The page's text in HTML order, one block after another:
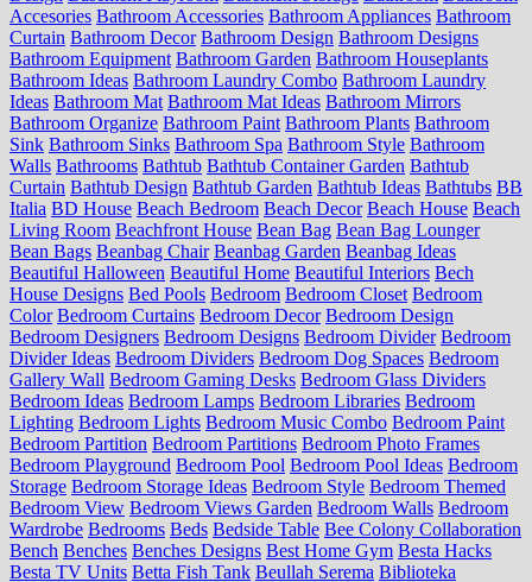
Accesories Bathroom Accessories Bathroom Appliances Bathroom
Curtain Bathroom Decor Bathroom Design Bathroom Designs
Bathroom Equipment Bathroom Garden Bathroom Houseplants
Bathroom Ideas Bathroom Laundry Combo Bathroom Laundry
Ideas Bathroom Mat Bathroom Mat Ideas Bathroom Mirrors
Bathroom Organize Bathroom Paint Bathroom Plants Bathroom
Sink Bathroom Sinks Bathroom Spa Bathroom Style Bathroom
Walls Bathrooms Bathtub Bathtub Container Garden Bathtub
Curtain Bathtub Design Bathtub Garden Bathtub Ideas Bathtubs BB
Italia BD House Beach Bedroom Beach Decor Beach House Beach
Living Room Beachfront House Bean Bag Bean Bag Lounger
Bean Bags Beanbag Chair Beanbag Garden Beanbag Ideas
Beautiful Halloween Beautiful Home Beautiful Interiors Bech
House Designs Bed Pools Bedroom Bedroom Closet Bedroom
Color Bedroom Curtains Bedroom Decor Bedroom Design
Bedroom Designers Bedroom Designs Bedroom Divider Bedroom
Divider Ideas Bedroom Dividers Bedroom Dog Spaces Bedroom
Gallery Wall Bedroom Gaming Desks Bedroom Glass Dividers
Bedroom Ideas Bedroom Lamps Bedroom Libraries Bedroom
Lighting Bedroom Lights Bedroom Music Combo Bedroom Paint
Bedroom Partition Bedroom Partitions Bedroom Photo Frames
Bedroom Playground Bedroom Pool Bedroom Pool Ideas Bedroom
Storage Bedroom Storage Ideas Bedroom Style Bedroom Themed
Bedroom View Bedroom Views Garden Bedroom Walls Bedroom
Wardrobe Bedrooms Beds Bedside Table Bee Colony Collaboration
Bench Benches Benches Designs Best Home Gym Besta Hacks
Besta TV Units Betta Fish Tank Beullah Serema Biblioteka